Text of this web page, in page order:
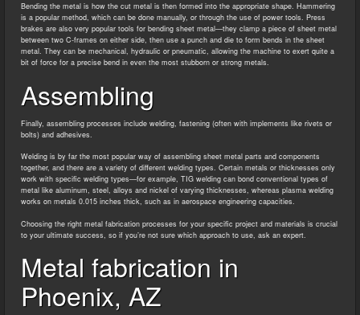
Bending the metal is how the cut metal is then formed into the appropriate shape. Hammering
is a popular method, which can be done manually, or through the use of power tools. Press
brakes are also very popular tools for bending sheet metal—they clamp a piece of sheet metal
between two C-frames on either side, then use a punch and die to form bends in the sheet
metal. They can be mechanical, hydraulic or pneumatic, allowing the machine to exert quite a
bit of force for a precise bend in even the most stubborn or strong metals.
Assembling
Finally, assembling processes include welding, fastening (often with implements like rivets or
bolts) and adhesives.
Welding is by far the most popular way of assembling sheet metal parts and components
together, and there are a variety of different welding types. Certain metals or thicknesses only
work with specific welding types—for example, TIG welding can bond conventional types of
metal like aluminum, steel, alloys and nickel of varying thicknesses, whereas plasma welding
works on metals 0.015 inches thick, such as in aerospace engineering capacities.
Choosing the right metal fabrication processes for your specific project and materials is crucial
to your ultimate success, so if you’re not sure which approach to use, ask an expert.
Metal fabrication in
Phoenix, AZ